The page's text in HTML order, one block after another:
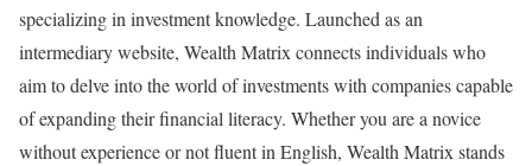
specializing in investment knowledge. Launched as an
intermediary website, Wealth Matrix connects individuals who
aim to delve into the world of investments with companies capable
of expanding their financial literacy. Whether you are a novice
without experience or not fluent in English, Wealth Matrix stands